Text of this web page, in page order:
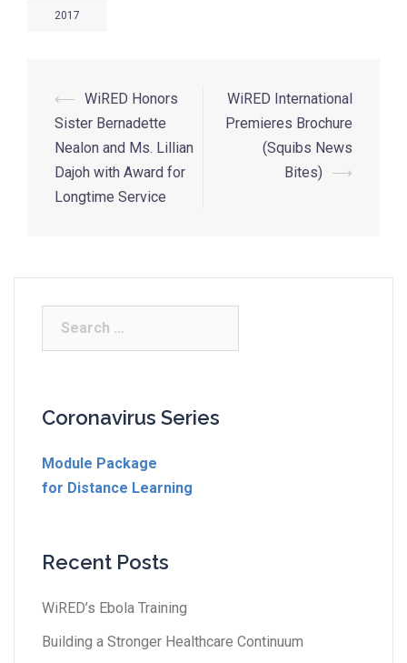
2017
⟵ WiRED Honors
Sister Bernadette
Nealon and Ms. Lillian
Dajoh with Award for
Longtime Service
WiRED International
Premieres Brochure
(Squibs News
Bites)
⟶
Coronavirus Series
Module Package
for Distance Learning
Recent Posts
WiRED’s Ebola Training
Building a Stronger Healthcare Continuum